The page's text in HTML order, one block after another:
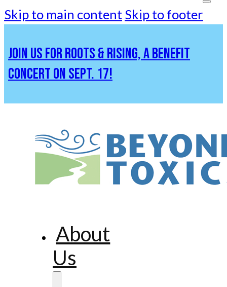
Skip to main content Skip to footer
JOIN US FOR ROOTS & RISING, A BENEFIT
CONCERT ON SEPT. 17!
About
Us